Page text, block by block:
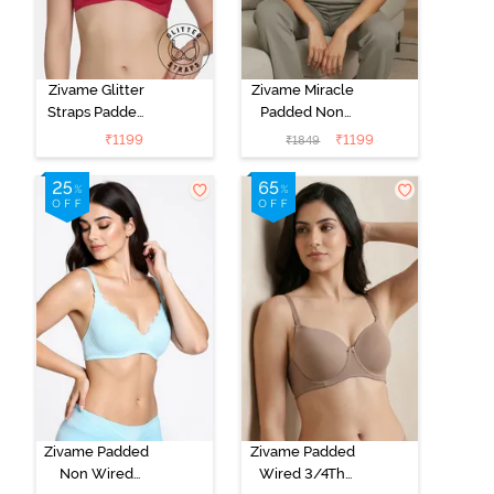
Zivame Glitter
Straps Padded
Non Wired
3/4th Coverage
T-Shirt Bra -
Cerise
₹1199
Zivame Miracle
Padded Non
Wired Full
Coverage T-
Shirt Bra - Jet
Black
₹1849 ₹1199
Zivame Padded
Non Wired
Zivame Padded
Wired 3/4Th